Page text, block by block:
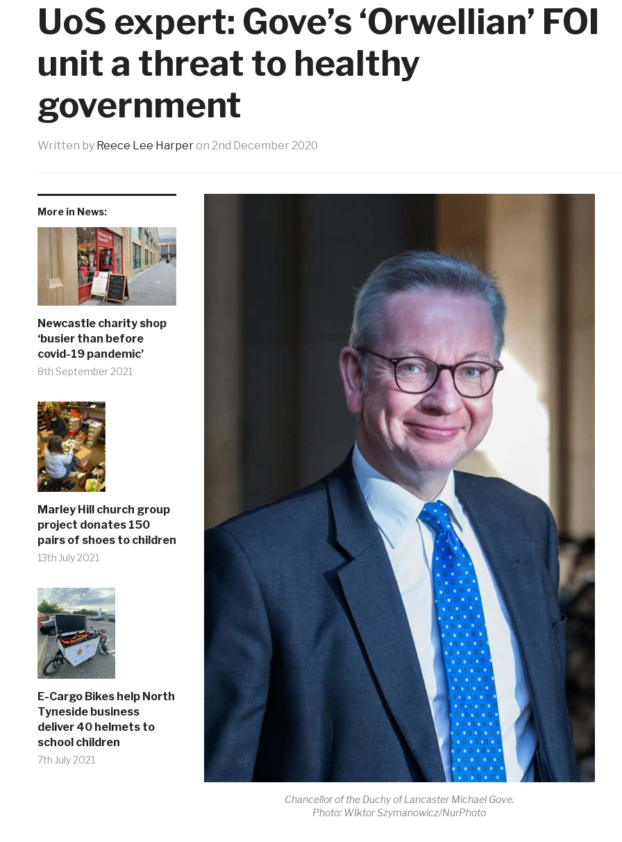
UoS expert: Gove’s ‘Orwellian’ FOI
unit a threat to healthy
government
Written by Reece Lee Harperon 2nd December 2020
More in News:
Newcastle charity shop
‘busier than before
covid-19 pandemic’
8th September 2021
Marley Hill church group
project donates 150
pairs of shoes to children
13th July 2021
E-Cargo Bikes help North
Tyneside business
deliver 40 helmets to
school children
7th July 2021
Chancellor of the Duchy of Lancaster Michael Gove.
Photo: WIktor Szymanowicz/NurPhoto